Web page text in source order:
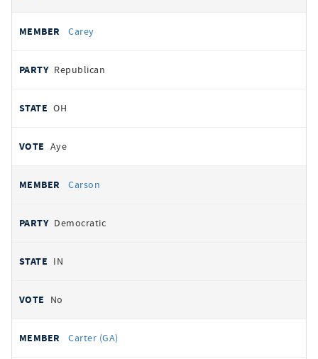
Carey
Republican
OH
Aye
Carson
Democratic
IN
No
Carter (GA)